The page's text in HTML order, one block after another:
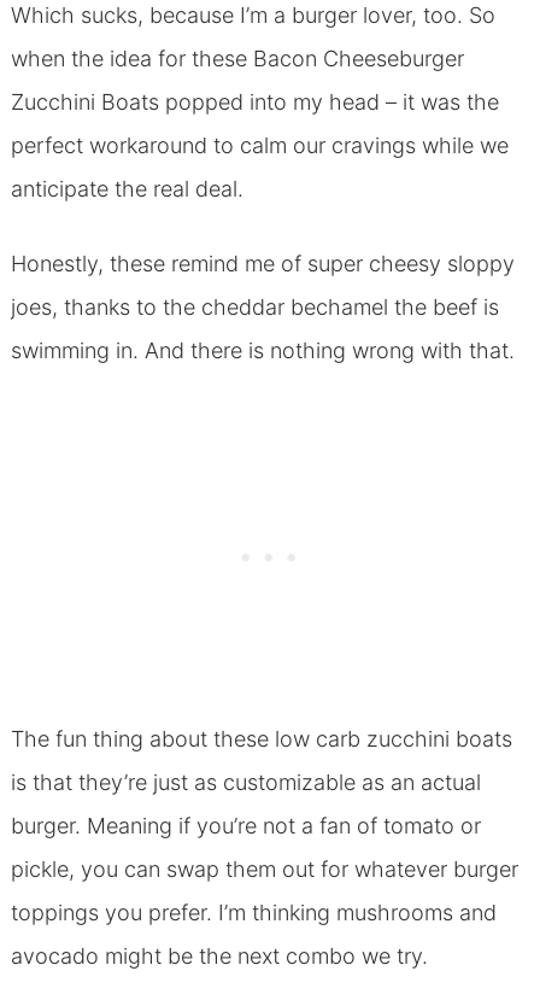
Which sucks, because I’m a burger lover, too. So
when the idea for these Bacon Cheeseburger
Zucchini Boats popped into my head – it was the
perfect workaround to calm our cravings while we
anticipate the real deal.
Honestly, these remind me of super cheesy sloppy
joes, thanks to the cheddar bechamel the beef is
swimming in. And there is nothing wrong with that.
The fun thing about these low carb zucchini boats
is that they’re just as customizable as an actual
burger. Meaning if you’re not a fan of tomato or
pickle, you can swap them out for whatever burger
toppings you prefer. I’m thinking mushrooms and
avocado might be the next combo we try.